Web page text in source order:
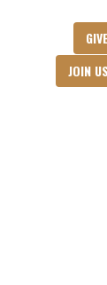
GIVE
JOIN US